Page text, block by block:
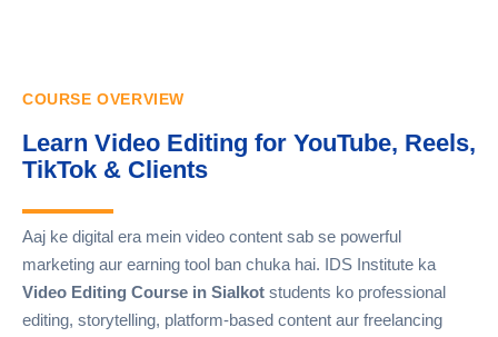
COURSE OVERVIEW
Learn Video Editing for YouTube, Reels,
TikTok & Clients
Aaj ke digital era mein video content sab se powerful
marketing aur earning tool ban chuka hai. IDS Institute ka
Video Editing Course in Sialkot students ko professional
editing, storytelling, platform-based content aur freelancing